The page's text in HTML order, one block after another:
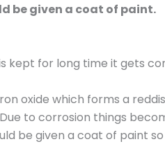
be given a coat of paint.
kept for long time it gets
oxide which forms a
to corrosion things
be given a coat of paint